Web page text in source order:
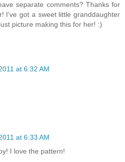
separate comments? Thanks for
I've got a sweet little granddaughter
picture making this for her! :)
at 6:32 AM
at 6:33 AM
I love the pattern!